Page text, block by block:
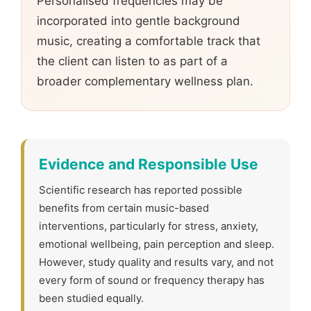
incorporated into gentle background
music, creating a comfortable track that
the client can listen to as part of a
broader complementary wellness plan.
Evidence and Responsible Use
Scientific research has reported possible
benefits from certain music-based
interventions, particularly for stress, anxiety,
emotional wellbeing, pain perception and sleep.
However, study quality and results vary, and not
every form of sound or frequency therapy has
been studied equally.